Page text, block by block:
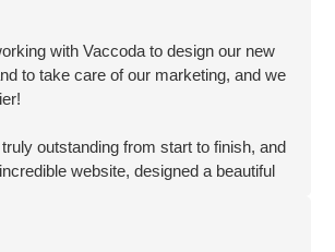
element. Their exceptional creativity
showcased their strong work ethics.
by their ability to effectively
they made it easily accessible and
my expectations. The website
essence perfectly and showcases our
with Vaccoda to design our new
to take care of our marketing, and we
outstanding from start to finish, and
website, designed a beautiful
and our Social Media presence.